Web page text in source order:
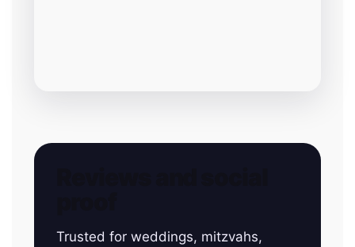
Trusted for weddings, mitzvahs,